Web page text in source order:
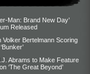
Man: Brand New Day’
Released
Volker Bertelmann Scoring
Abrams to Make Feature
‘The Great Beyond’